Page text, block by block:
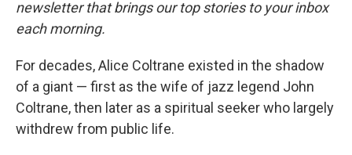
newsletter that brings our top stories to your inbox
each morning.
For decades, Alice Coltrane existed in the shadow
of a giant — first as the wife of jazz legend John
Coltrane, then later as a spiritual seeker who largely
withdrew from public life.